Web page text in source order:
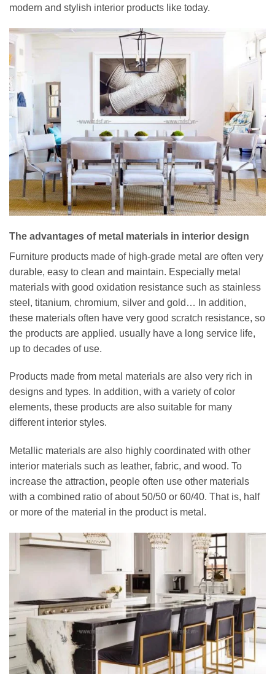
modern and stylish interior products like today.
The advantages of metal materials in interior design
Furniture products made of high-grade metal are often very
durable, easy to clean and maintain. Especially metal
materials with good oxidation resistance such as stainless
steel, titanium, chromium, silver and gold… In addition,
these materials often have very good scratch resistance, so
the products are applied. usually have a long service life,
up to decades of use.
Products made from metal materials are also very rich in
designs and types. In addition, with a variety of color
elements, these products are also suitable for many
different interior styles.
Metallic materials are also highly coordinated with other
interior materials such as leather, fabric, and wood. To
increase the attraction, people often use other materials
with a combined ratio of about 50/50 or 60/40. That is, half
or more of the material in the product is metal.